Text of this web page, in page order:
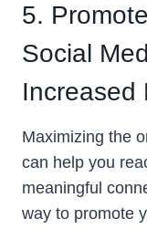
5.
Social
Increased
Maximizing the
can help you
meaningful
way to promote